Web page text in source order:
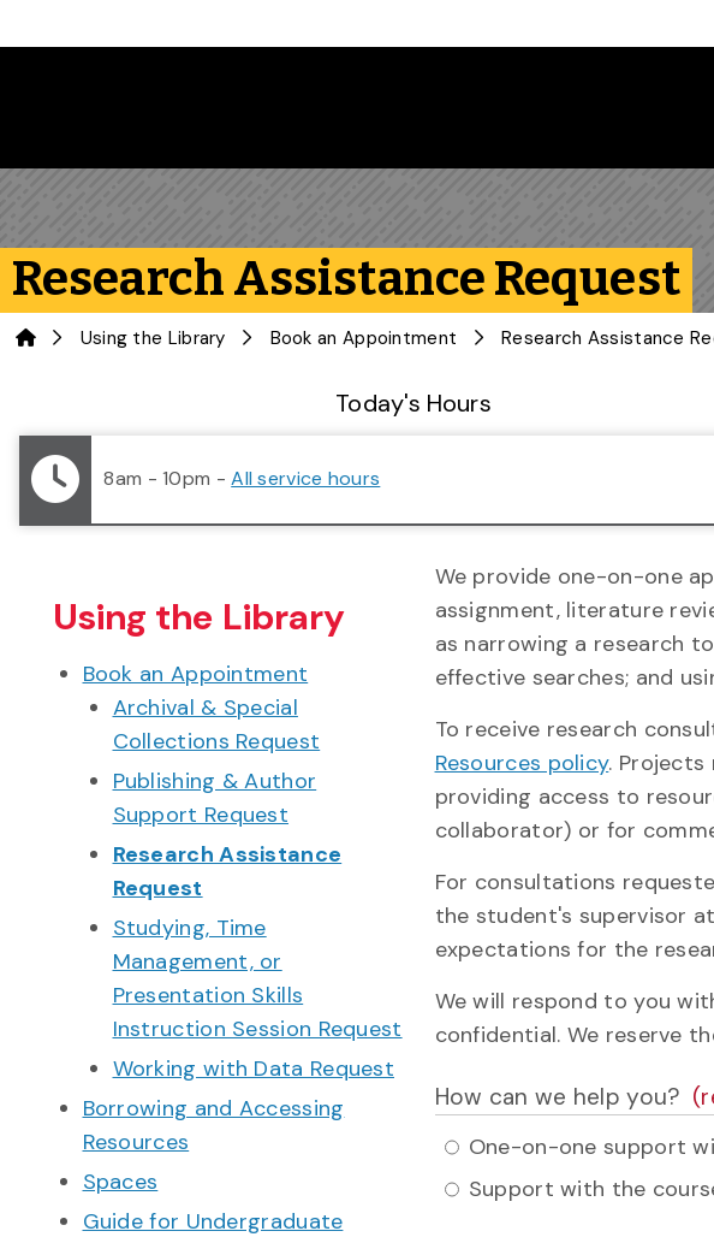
Research Assistance Request
Home
Using the Library Book an Appointment Research Assistance
Today's Hours
8am - 10pm -All service hours
Using the Library
Book an Appointment
Archival & Special
Collections Request
Publishing & Author
Support Request
Research Assistance
Request
Studying, Time
Management, or
Presentation Skills
Instruction Session Request
Working with Data Request
Borrowing and Accessing
Resources
Spaces
Guide for Undergraduate
We provide one-on-one
assignment, literature
as narrowing a research
effective searches; and
To receive research
Resources policy. Projects
providing access to
collaborator) or for
For consultations
the student's supervisor
expectations for the
We will respond to you
confidential. We reserve
How can we help you?
One-on-one support
Support with the